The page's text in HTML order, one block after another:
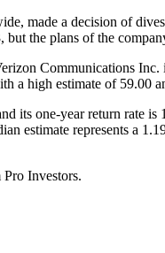
made a decision of
the plans of the
Communications
a high estimate of 59.00
its one-year return rate
estimate represents a
Investors.